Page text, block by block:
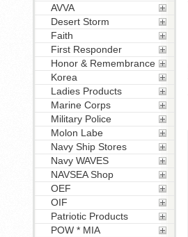
AVVA
Desert Storm
Faith
First Responder
Honor & Remembrance
Korea
Ladies Products
Marine Corps
Military Police
Molon Labe
Navy Ship Stores
Navy WAVES
NAVSEA Shop
OEF
OIF
Patriotic Products
POW * MIA